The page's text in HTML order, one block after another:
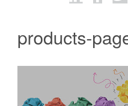
products-